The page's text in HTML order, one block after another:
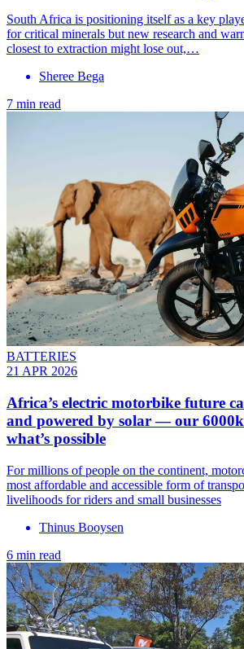
South Africa is positioning itself as a key
for critical minerals but new research and
closest to extraction might lose out,…
Sheree Bega
7 min read
BATTERIES
21 APR 2026
Africa’s electric motorbike future
and powered by solar — our
what’s possible
For millions of people on the continent,
most affordable and accessible form of
livelihoods for riders and small businesses
Thinus Booysen
6 min read